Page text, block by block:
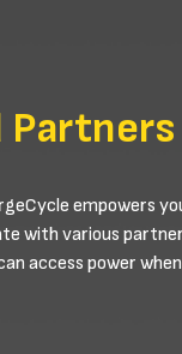
Partners
empowers
with various
access power